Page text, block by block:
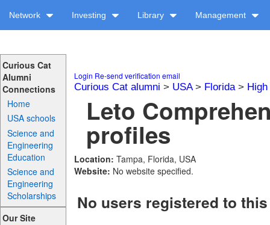
Network Investing Library Management
Curious Cat
Alumni
Connections
Home
USA schools
Science and
Engineering
Education
Science and
Engineering
Scholarships
Our Site
Login Re-send verification email
Curious Cat alumni > USA> Florida>
Leto
profiles
Location: Tampa, Florida, USA
Website: No website specified.
No users registered to